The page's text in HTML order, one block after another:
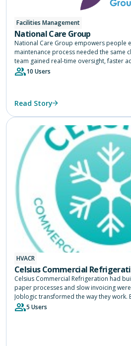
Facilities Management
National Care Group
National Care Group empowers people
maintenance process needed the same
team gained real-time oversight, faster
single source of truth across 75 services,
10 Users
Read Story
HVACR
Celsius Commercial
Celsius Commercial Refrigeration had
paper processes and slow invoicing
Joblogic transformed the way they work.
speeding up payments and giving
5 Users